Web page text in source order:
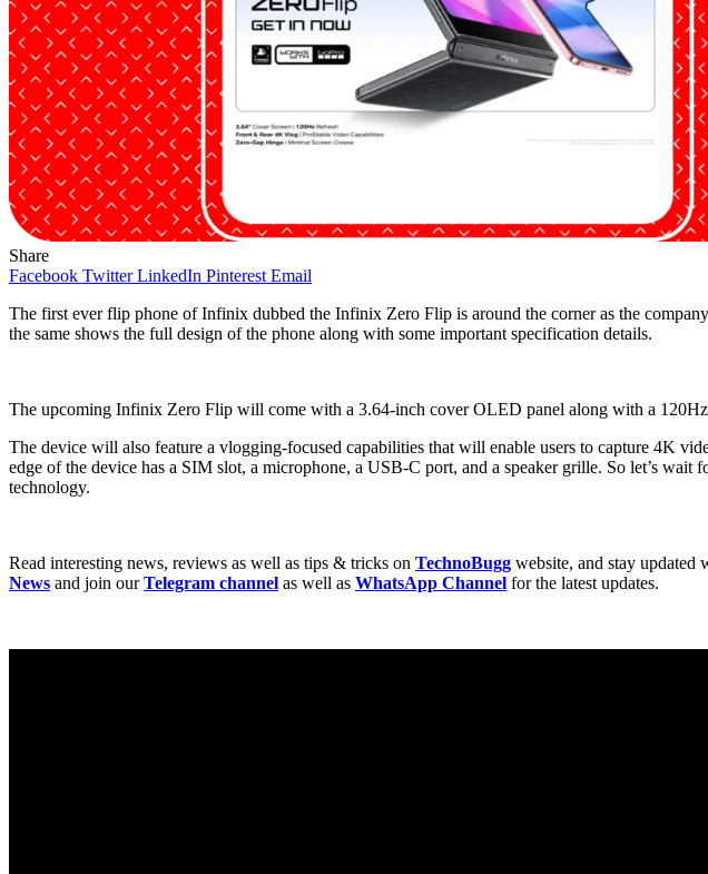
Share
Facebook Twitter LinkedIn Pinterest Email
The first ever flip phone of Infinix dubbed the Infinix Zero Flip is around the corner as the
the same shows the full design of the phone along with some important specification details.
The upcoming Infinix Zero Flip will come with a 3.64-inch cover OLED panel along with a
The device will also feature a vlogging-focused capabilities that will enable users to capture 4K
edge of the device has a SIM slot, a microphone, a USB-C port, and a speaker grille. So let’s
technology.
Read interesting news, reviews as well as tips & tricks on TechnoBugg website, and stay updated
News and join ourTelegram channel as well as WhatsApp Channel for the latest updates.